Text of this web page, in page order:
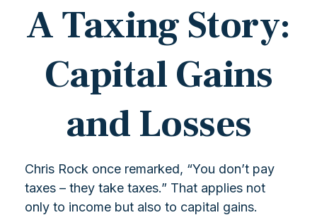
A Taxing Story:
Capital Gains
and Losses
Chris Rock once remarked, “You don’t pay
taxes – they take taxes.” That applies not
only to income but also to capital gains.